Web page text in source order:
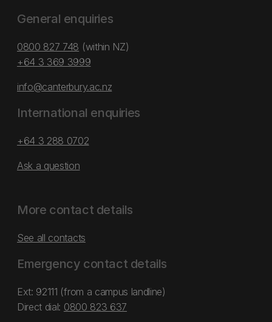
General enquiries
0800 827 748 (within NZ)
+64 3 369 3999
info@canterbury.ac.nz
International enquiries
+64 3 288 0702
Ask a question
More contact details
See all contacts
Emergency contact details
Ext: 92111 (from a campus landline)
Direct dial: 0800 823 637